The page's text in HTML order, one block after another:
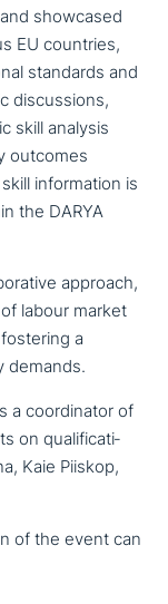
showcased
EU countries,
standards and
dis­cus­sions,
skill analysis
outcomes
infor­ma­ti­on is
the DARYA
approach,
labour market
a
demands.
a coor­di­na­tor of
on qua­li­fi­ca­ti­
Kaie Piiskop,
of the event can